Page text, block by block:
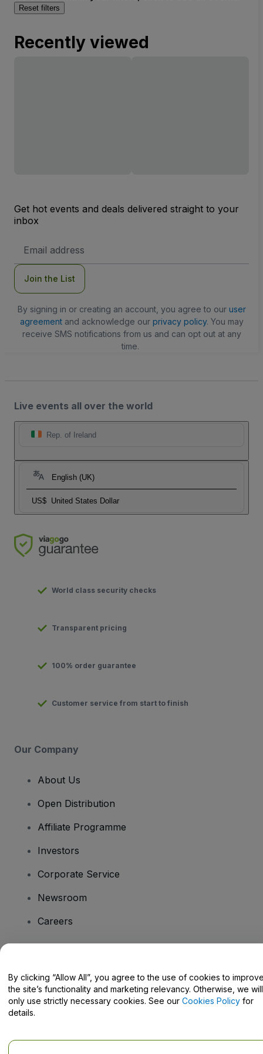
Reset filters
Recently viewed
Get hot events and deals delivered straight to your
inbox
Address
Join the List
By signing in or creating an account, you agree to our user
agreementand acknowledge our privacy policy. You may
receive SMS notifications from us and can opt out at any
time.
Live events all over the world
Rep. of Ireland
English (UK)
US$ United States Dollar
World class security checks
Transparent pricing
100% order guarantee
Customer service from start to finish
Our Company
About Us
Open Distribution
Affiliate Programme
Investors
Corporate Service
Newsroom
Careers
Help Centre / Contact Us
By clicking “Allow All”, you agree to the use of cookies to
the site’s functionality and marketing relevancy. Otherwise, we will
only use strictly necessary cookies. See our Cookies Policy for
details.